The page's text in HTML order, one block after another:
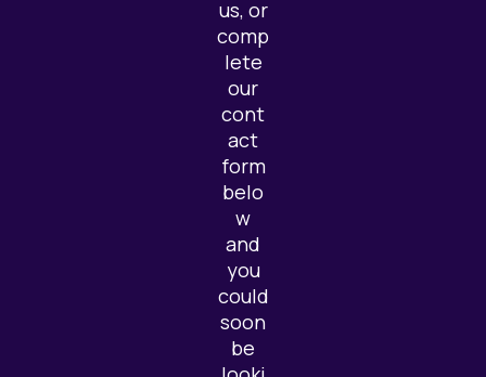
us, or
comp
lete
our
cont
act
form
belo
w
and
you
could
soon
be